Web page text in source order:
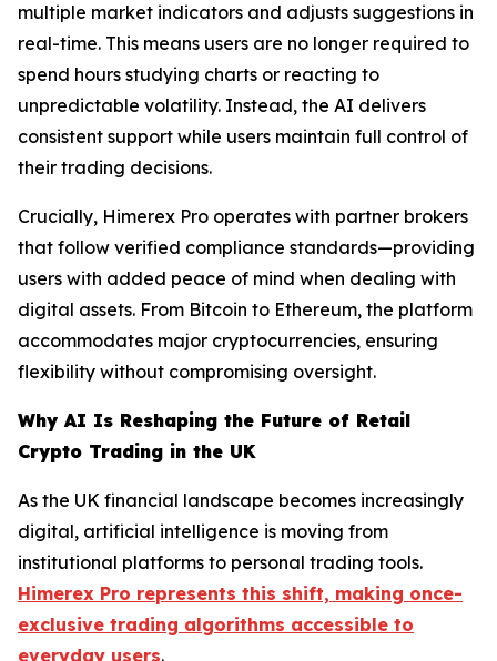
multiple market indicators and adjusts suggestions in
real-time. This means users are no longer required to
spend hours studying charts or reacting to
unpredictable volatility. Instead, the AI delivers
consistent support while users maintain full control of
their trading decisions.
Crucially, Himerex Pro operates with partner brokers
that follow verified compliance standards—providing
users with added peace of mind when dealing with
digital assets. From Bitcoin to Ethereum, the platform
accommodates major cryptocurrencies, ensuring
flexibility without compromising oversight.
Why AI Is Reshaping the Future of Retail
Crypto Trading in the UK
As the UK financial landscape becomes increasingly
digital, artificial intelligence is moving from
institutional platforms to personal trading tools.
Himerex Pro represents this shift, making once-
exclusive trading algorithms accessible to
everyday users.